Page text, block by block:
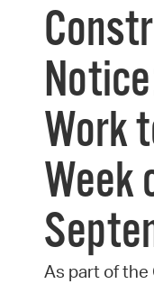
Work
Week
As part of the